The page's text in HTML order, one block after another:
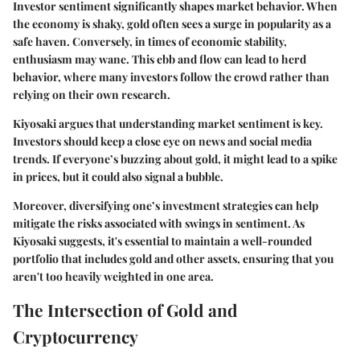
Investor sentiment significantly shapes market behavior. When
the economy is shaky, gold often sees a surge in popularity as a
safe haven. Conversely, in times of economic stability,
enthusiasm may wane. This ebb and flow can lead to herd
behavior, where many investors follow the crowd rather than
relying on their own research.
Kiyosaki argues that understanding market sentiment is key.
Investors should keep a close eye on news and social media
trends. If everyone’s buzzing about gold, it might lead to a spike
in prices, but it could also signal a bubble.
Moreover, diversifying one’s investment strategies can help
mitigate the risks associated with swings in sentiment. As
Kiyosaki suggests, it's essential to maintain a well-rounded
portfolio that includes gold and other assets, ensuring that you
aren't too heavily weighted in one area.
The Intersection of Gold and
Cryptocurrency